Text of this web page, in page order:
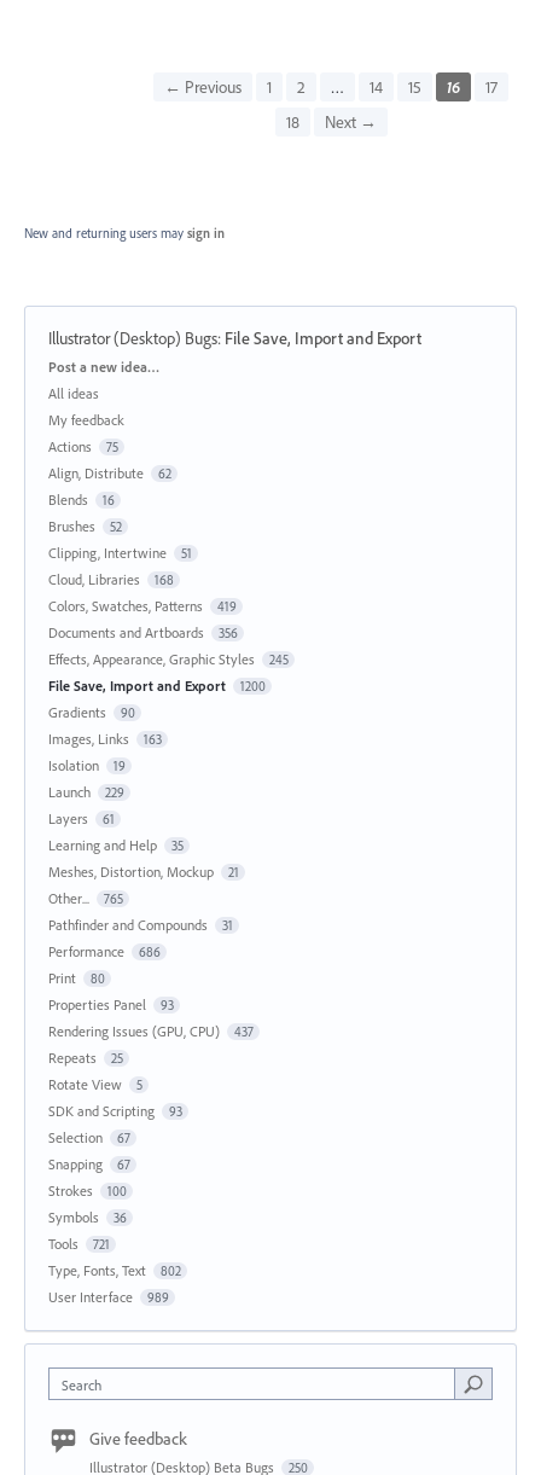
← Previous 1 2 … 14 15 16
17
18
Next →
New and returning users may sign in
Illustrator (Desktop) Bugs: File Save, Import and Export
Categories
Post a new idea…
All ideas
My feedback
Actions
75
Align, Distribute 62
Blends 16
Brushes 52
Clipping, Intertwine 51
Cloud, Libraries 168
Colors, Swatches, Patterns 419
Documents and Artboards 356
Effects, Appearance, Graphic Styles 245
File Save, Import and Export 1200
Gradients 90
Images, Links 163
Isolation 19
Launch 229
Layers 61
Learning and Help 35
Meshes, Distortion, Mockup 21
Other... 765
Pathfinder and Compounds 31
Performance 686
Print 80
Properties Panel 93
Rendering Issues (GPU, CPU) 437
Repeats 25
Rotate View 5
SDK and Scripting 93
Selection 67
Snapping 67
Strokes 100
Symbols 36
Tools 721
Type, Fonts, Text 802
User Interface 989
Search
Give feedback
Illustrator (Desktop) Beta Bugs 250